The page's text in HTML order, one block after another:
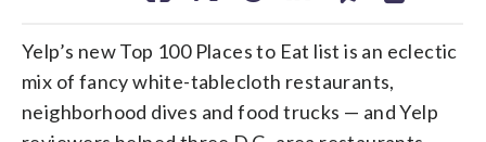
Yelp’s new Top 100 Places to Eat list is an eclectic
mix of fancy white-tablecloth restaurants,
neighborhood dives and food trucks — and Yelp